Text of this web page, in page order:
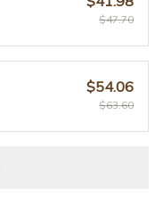
$47.70
$54.06
$63.60